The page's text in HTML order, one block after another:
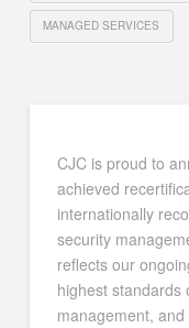
MANAGED SERVICES
CJC is proud to
achieved
internationally
security
reflects our
highest standards
management,